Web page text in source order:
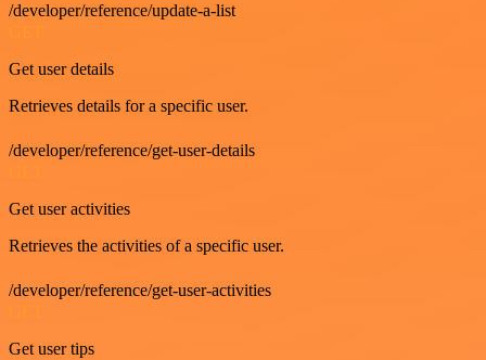
/developer/reference/update-a-list
Get user details
Retrieves details for a specific user.
/developer/reference/get-user-details
Get user activities
Retrieves the activities of a specific user.
/developer/reference/get-user-activities
GET
Get user tips